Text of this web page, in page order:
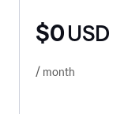
$0 USD
/ month